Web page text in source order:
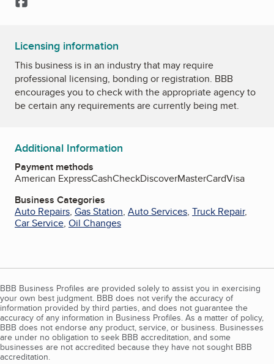
Licensing information
This business is in an industry that may require
professional licensing, bonding or registration. BBB
encourages you to check with the appropriate agency to
be certain any requirements are currently being met.
Additional Information
Payment methods
American ExpressCashCheckDiscoverMasterCardVisa
Business Categories
Auto Repairs, Gas Station, Auto Services, Truck Repair,
Car Service, Oil Changes
BBB Business Profiles are provided solely to assist you in exercising
your own best judgment. BBB does not verify the accuracy of
information provided by third parties, and does not guarantee the
accuracy of any information in Business Profiles. As a matter of policy,
BBB does not endorse any product, service, or business. Businesses
are under no obligation to seek BBB accreditation, and some
businesses are not accredited because they have not sought BBB
accreditation.